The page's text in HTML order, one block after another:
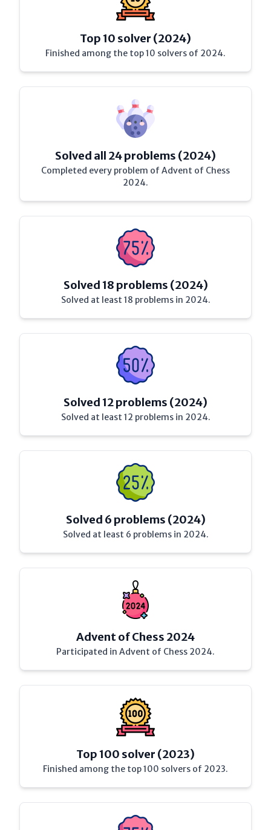
Top 10 solver (2024)
Finished among the top 10 solvers of 2024.
Solved all 24 problems (2024)
Completed every problem of Advent of Chess
2024.
Solved 18 problems (2024)
Solved at least 18 problems in 2024.
Solved 12 problems (2024)
Solved at least 12 problems in 2024.
Solved 6 problems (2024)
Solved at least 6 problems in 2024.
Advent of Chess 2024
Participated in Advent of Chess 2024.
Top 100 solver (2023)
Finished among the top 100 solvers of 2023.